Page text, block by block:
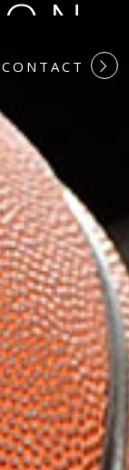
CONTACT